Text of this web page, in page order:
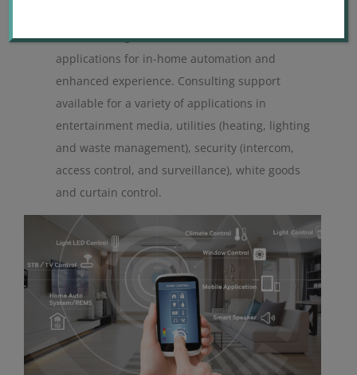
Deliver a range of consumer smart device
applications for in-home automation and
enhanced experience. Consulting support
available for a variety of applications in
entertainment media, utilities (heating, lighting
and waste management), security (intercom,
access control, and surveillance), white goods
and curtain control.